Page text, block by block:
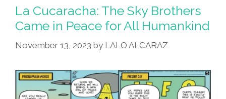
La Cucaracha: The Sky Brothers
Came in Peace for All Humankind
November 13, 2023 by LALO ALCARAZ